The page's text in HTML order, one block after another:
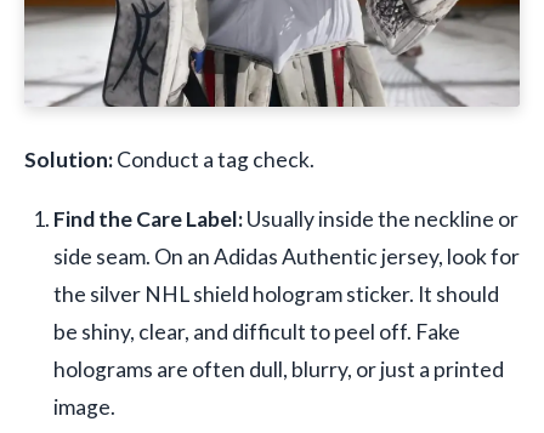
Solution:Conduct a tag check.
Find the Care Label:Usually inside the neckline or
side seam. On an Adidas Authentic jersey, look for
the silver NHL shield hologram sticker. It should
be shiny, clear, and difficult to peel off. Fake
holograms are often dull, blurry, or just a printed
image.